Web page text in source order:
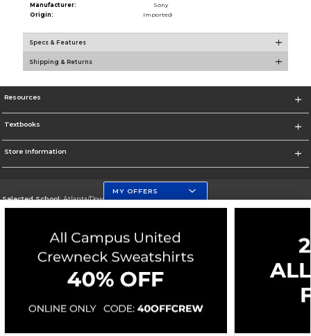
Manufacturer:
Sony
Origin:
Imported
Specs & Features
Shipping & Returns
Resources
Textbooks
Store Information
Selected School:Atlanta/Downtown Campus
Change School
Go To http://www.gsu.edu
Corporate Information
Copyright ©2026 Follett Higher Education Group
MY OFFERS